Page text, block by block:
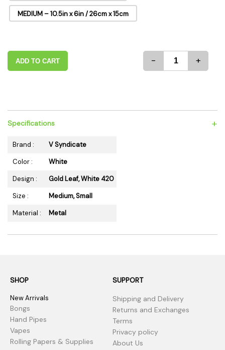
MEDIUM – 10.5in x 6in / 26cm x 15cm
ADD TO CART - +
Specifications +
Brand :
V Syndicate
Color :
White
Design :
Gold Leaf, White 420
Size :
Medium, Small
Material :
Metal
SHOP
New Arrivals
Bongs
Hand Pipes
Vapes
Rolling Papers & Supplies
SUPPORT
Shipping and Delivery
Returns and Exchanges
Terms
Privacy policy
About Us